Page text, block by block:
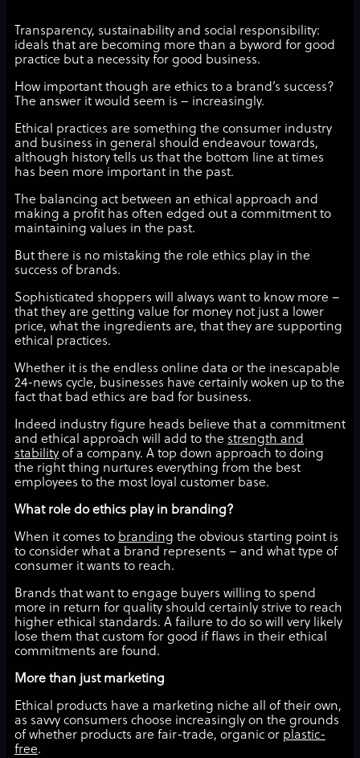
Transparency, sustainability and social responsibility:
ideals that are becoming more than a byword for good
practice but a necessity for good business.
How important though are ethics to a brand’s success?
The answer it would seem is – increasingly.
Ethical practices are something the consumer industry
and business in general should endeavour towards,
although history tells us that the bottom line at times
has been more important in the past.
The balancing act between an ethical approach and
making a profit has often edged out a commitment to
maintaining values in the past.
But there is no mistaking the role ethics play in the
success of brands.
Sophisticated shoppers will always want to know more –
that they are getting value for money not just a lower
price, what the ingredients are, that they are supporting
ethical practices.
Whether it is the endless online data or the inescapable
24-news cycle, businesses have certainly woken up to the
fact that bad ethics are bad for business.
Indeed industry figure heads believe that a commitment
and ethical approach will add to the strength and
stability of a company. A top down approach to doing
the right thing nurtures everything from the best
employees to the most loyal customer base.
What role do ethics play in branding?
When it comes to branding the obvious starting point is
to consider what a brand represents – and what type of
consumer it wants to reach.
Brands that want to engage buyers willing to spend
more in return for quality should certainly strive to reach
higher ethical standards. A failure to do so will very likely
lose them that custom for good if flaws in their ethical
commitments are found.
More than just marketing
Ethical products have a marketing niche all of their own,
as savvy consumers choose increasingly on the grounds
of whether products are fair-trade, organic or plastic-
free.